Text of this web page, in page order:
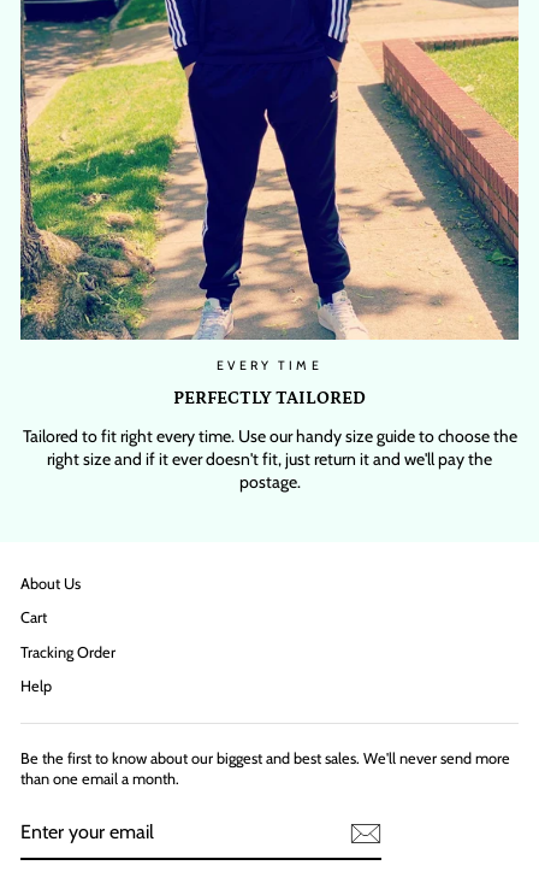
EVERY TIME
PERFECTLY TAILORED
Tailored to fit right every time. Use our handy size guide to choose the
right size and if it ever doesn't fit, just return it and we'll pay the
postage.
About Us
Cart
Tracking Order
Help
Be the first to know about our biggest and best sales. We'll never send more
than one email a month.
YOUR